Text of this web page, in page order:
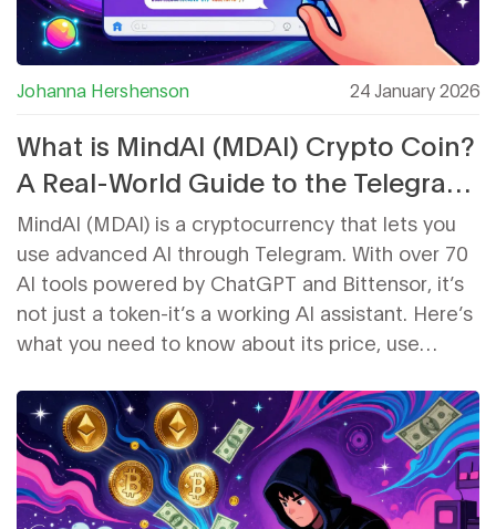
Johanna Hershenson 24 January 2026
What is MindAI (MDAI) Crypto Coin?
A Real-World Guide to the Telegram
AI Token
MindAI (MDAI) is a cryptocurrency that lets you
use advanced AI through Telegram. With over 70
AI tools powered by ChatGPT and Bittensor, it’s
not just a token-it’s a working AI assistant. Here’s
what you need to know about its price, use